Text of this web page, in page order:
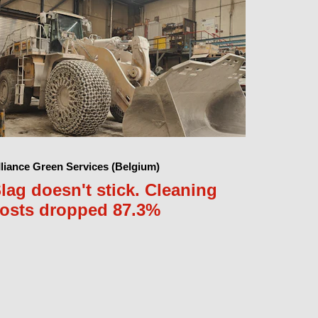
Green Services (Belgium)
doesn't stick. Cleaning
dropped 87.3%